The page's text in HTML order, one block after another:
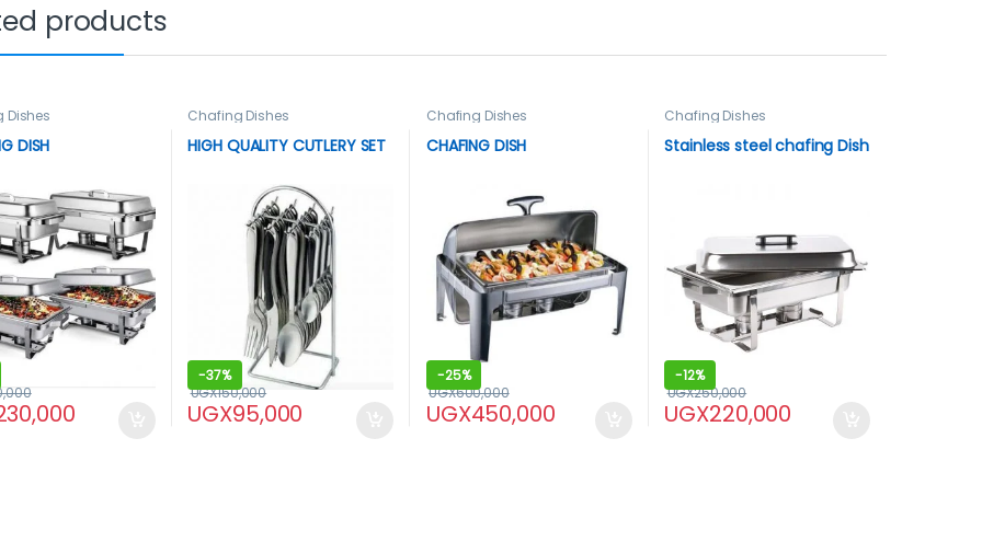
products
Dishes
DISH
Chafing Dishes
HIGH QUALITY CUTLERY SET
-37%
UGX95,000
UGX150,000
Chafing Dishes
CHAFING DISH
-25%
UGX450,000
UGX600,000
Chafing Dishes
Stainless steel chafing Dish
-12%
UGX220,000
UGX250,000